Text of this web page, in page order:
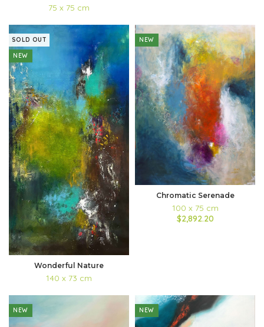
75 x 75 cm
SOLD OUT
NEW
Wonderful Nature
140 x 73 cm
NEW
Chromatic Serenade
100 x 75 cm
$2,892.20
NEW NEW